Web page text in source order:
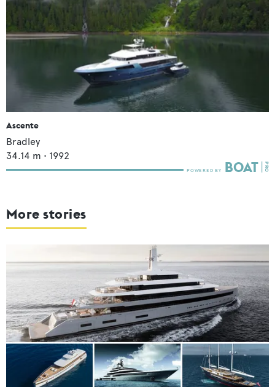
Ascente
Bradley
34.14 m • 1992
More stories